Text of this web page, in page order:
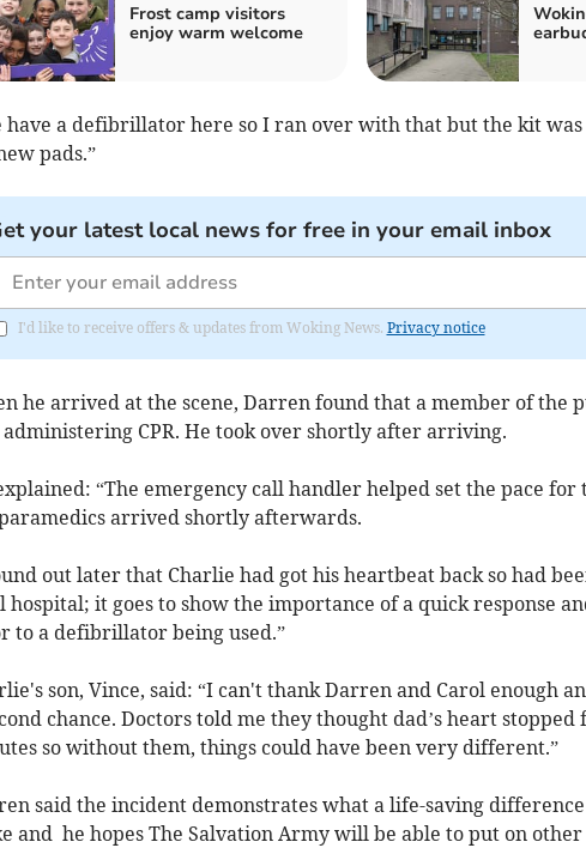
Frost camp visitors
enjoy warm welcome
have a defibrillator here so I ran over with that but the kit
pads.”
your latest local news for free in your email inbox
I'd like to receive offers & updates from Woking News. Privacy notice
he arrived at the scene, Darren found that a member of the
administering CPR. He took over shortly after arriving.
“The emergency call handler helped set the pace for
arrived shortly afterwards.
out later that Charlie had got his heartbeat back so had
hospital; it goes to show the importance of a quick response
to a defibrillator being used.”
son, Vince, said: “I can't thank Darren and Carol enough
chance. Doctors told me they thought dad’s heart stopped
so without them, things could have been very different.”
said the incident demonstrates what a life-saving
and he hopes The Salvation Army will be able to put on other